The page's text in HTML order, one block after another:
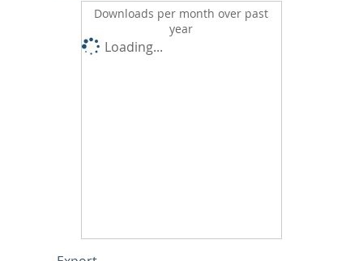
Downloads per month over past
year
Loading...